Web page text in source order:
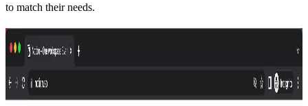
to match their needs.